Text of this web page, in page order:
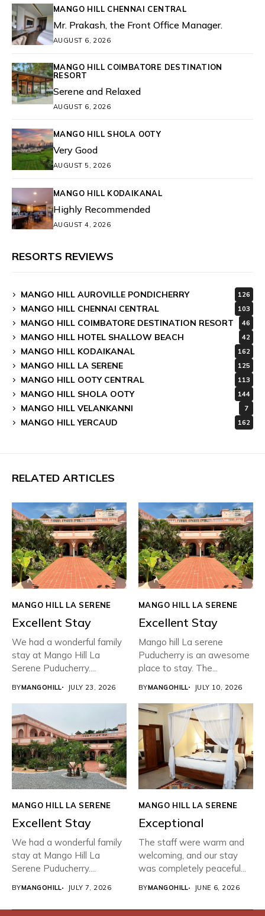
MANGO HILL CHENNAI CENTRAL
Mr. Prakash, the Front Office Manager.
AUGUST 6, 2026
MANGO HILL COIMBATORE DESTINATION
RESORT
Serene and Relaxed
AUGUST 6, 2026
MANGO HILL SHOLA OOTY
Very Good
AUGUST 5, 2026
MANGO HILL KODAIKANAL
Highly Recommended
AUGUST 4, 2026
RESORTS REVIEWS
MANGO HILL AUROVILLE PONDICHERRY 126
MANGO HILL CHENNAI CENTRAL 103
MANGO HILL COIMBATORE DESTINATION RESORT 46
MANGO HILL HOTEL SHALLOW BEACH 42
MANGO HILL KODAIKANAL 162
MANGO HILL LA SERENE 125
MANGO HILL OOTY CENTRAL 113
MANGO HILL SHOLA OOTY 144
MANGO HILL VELANKANNI 7
MANGO HILL YERCAUD 162
RELATED ARTICLES
MANGO HILL LA SERENE
Excellent Stay
We had a wonderful family
stay at Mango Hill La
Serene Puducherry....
BYMANGOHILL JULY 23, 2026
MANGO HILL LA SERENE
Excellent Stay
Mango hill La serene
Puducherry is an awesome
place to stay. The...
BYMANGOHILL JULY 10, 2026
MANGO HILL LA SERENE
Excellent Stay
We had a wonderful family
stay at Mango Hill La
Serene Puducherry....
BYMANGOHILL JULY 7, 2026
MANGO HILL LA SERENE
Exceptional
The staff were warm and
welcoming, and our stay
was completely peaceful...
BYMANGOHILL JUNE 6, 2026